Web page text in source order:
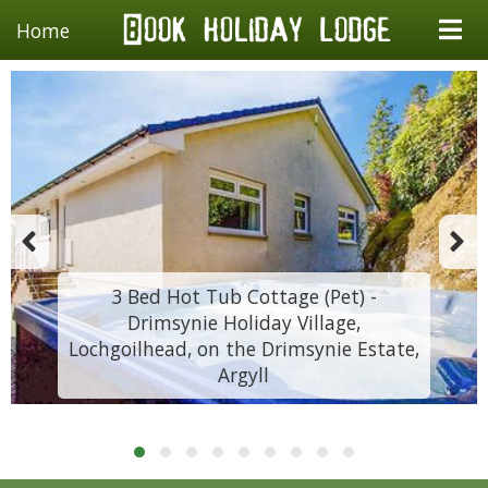
Home
3 Bed Hot Tub Cottage (Pet) -
Drimsynie Holiday Village,
Lochgoilhead, on the Drimsynie Estate,
Argyll